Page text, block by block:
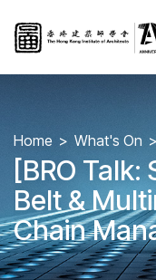
Home What's On
[BRO Talk:
Belt &
Chain
2025 AM]